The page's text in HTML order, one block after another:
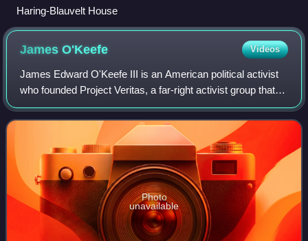
Haring-Blauvelt House
JamesO'Keefe Videos
James Edward O'Keefe III is an American political activist
who founded Project Veritas, a far-right activist group that
uses deceptively edited videos and information gathering
techniques to attack ma
Photo
unavailable